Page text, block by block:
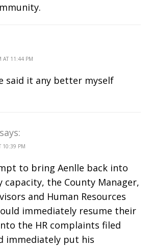
AT 11:44 PM
said it any better myself
says:
10:39 PM
to bring Aenlle back into
capacity, the County Manager,
and Human Resources
immediately resume their
the HR complaints filed
immediately put his